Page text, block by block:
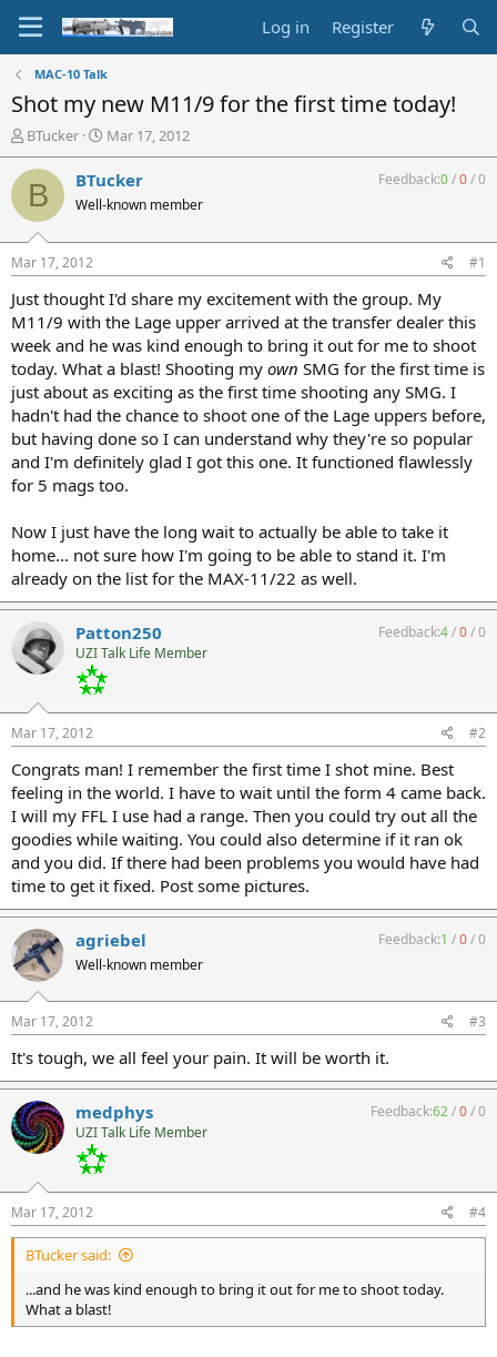
Log in Register
MAC-10 Talk
Shot my new M11/9 for the first time today!
T
h
r
a
d
t
a
r
e
r
BTucker
S
t
a
r
t
t
e
Mar 17, 2012
B BTucker
Well-known member
Feedback:0/0/0
Mar 17, 2012 #1
Just thought I'd share my excitement with the group. My
M11/9 with the Lage upper arrived at the transfer dealer this
week and he was kind enough to bring it out for me to shoot
today. What a blast! Shooting my own SMG for the first time is
just about as exciting as the first time shooting any SMG. I
hadn't had the chance to shoot one of the Lage uppers before,
but having done so I can understand why they're so popular
and I'm definitely glad I got this one. It functioned flawlessly
for 5 mags too.
Now I just have the long wait to actually be able to take it
home... not sure how I'm going to be able to stand it. I'm
already on the list for the MAX-11/22 as well.
Patton250
UZI Talk Life Member
Feedback:4/0/0
Mar 17, 2012 #2
Congrats man! I remember the first time I shot mine. Best
feeling in the world. I have to wait until the form 4 came back.
I will my FFL I use had a range. Then you could try out all the
goodies while waiting. You could also determine if it ran ok
and you did. If there had been problems you would have had
time to get it fixed. Post some pictures.
agriebel
Well-known member
Feedback:1 /0/0
Mar 17, 2012 #3
It's tough, we all feel your pain. It will be worth it.
medphys
UZI Talk Life Member
Feedback:62/0/0
Mar 17, 2012 #4
BTucker said:
...and he was kind enough to bring it out for me to shoot today.
What a blast!